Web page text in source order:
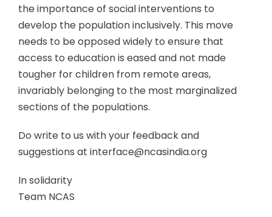
the importance of social interventions to
develop the population inclusively. This move
needs to be opposed widely to ensure that
access to education is eased and not made
tougher for children from remote areas,
invariably belonging to the most marginalized
sections of the populations.
Do write to us with your feedback and
suggestions at interface@ncasindia.org
In solidarity
Team NCAS